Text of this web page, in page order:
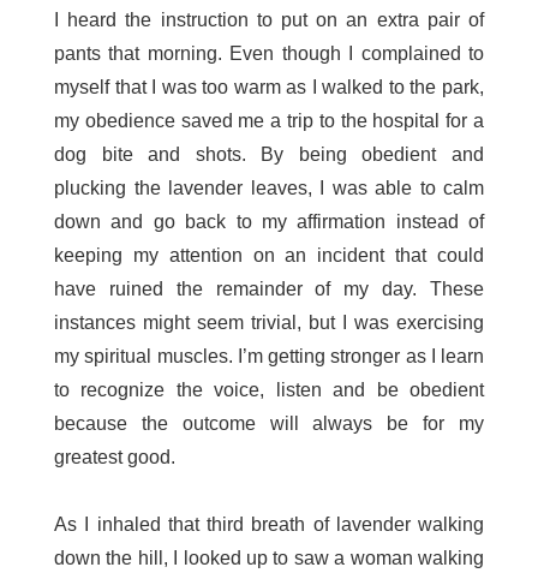
I heard the instruction to put on an extra pair of
pants that morning. Even though I complained to
myself that I was too warm as I walked to the park,
my obedience saved me a trip to the hospital for a
dog bite and shots. By being obedient and
plucking the lavender leaves, I was able to calm
down and go back to my affirmation instead of
keeping my attention on an incident that could
have ruined the remainder of my day. These
instances might seem trivial, but I was exercising
my spiritual muscles. I’m getting stronger as I learn
to recognize the voice, listen and be obedient
because the outcome will always be for my
greatest good.
As I inhaled that third breath of lavender walking
down the hill, I looked up to saw a woman walking